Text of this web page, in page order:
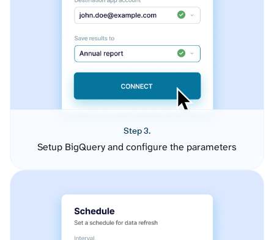
Step 3.
Setup BigQuery and configure the parameters